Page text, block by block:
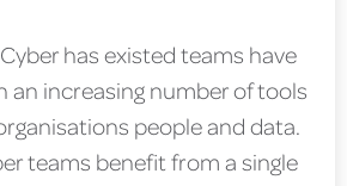
has existed teams have
an increasing number of tools
people and data.
teams benefit from a single